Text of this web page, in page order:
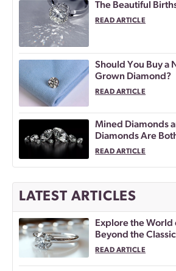
The Beautiful
READ ARTICLE
Should You Buy a
Grown Diamond?
READ ARTICLE
Mined Diamonds
Diamonds Are
READ ARTICLE
LATEST ARTICLES
Explore the World
Beyond the
READ ARTICLE